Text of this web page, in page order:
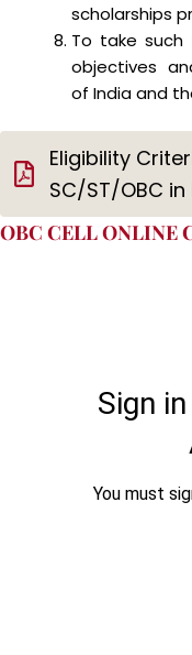
scholarships
To take
objectives
of India and
Eligibility
SC/ST/OBC
OBC CELL ONLINE